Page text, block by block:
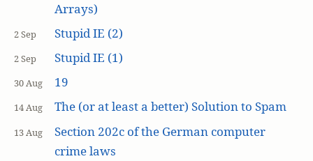
Arrays)
2 Sep Stupid IE (2)
2 Sep Stupid IE (1)
30 Aug 19
14 Aug The (or at least a better) Solution to Spam
13 Aug
Section 202c of the German computer
crime laws